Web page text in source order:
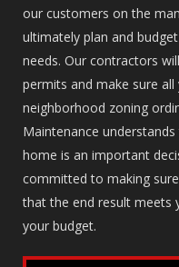
our customers on the
ultimately plan and
needs. Our contractors
permits and make sure
neighborhood zoning
Maintenance
home is an important
committed to making
that the end result meets
your budget.